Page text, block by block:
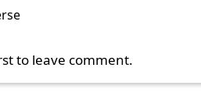
to leave comment.